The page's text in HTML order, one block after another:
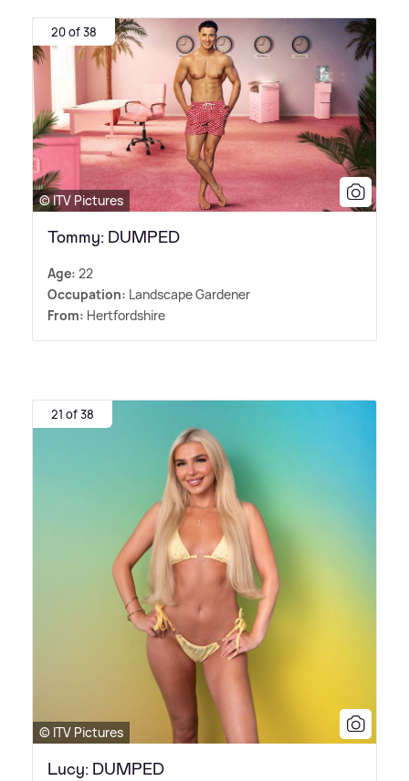
20 of 38
© ITV Pictures
Tommy: DUMPED
Age: 22
Occupation: Landscape Gardener
From: Hertfordshire
21 of 38
© ITV Pictures
Lucy: DUMPED